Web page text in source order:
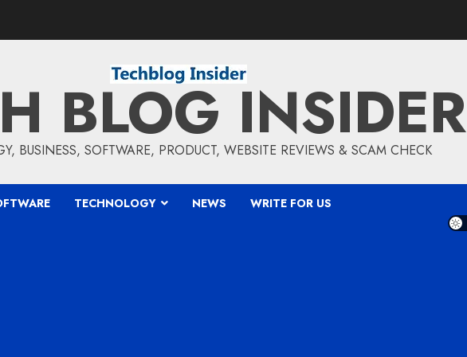
BLOG INSIDER
BUSINESS, SOFTWARE, PRODUCT, WEBSITE REVIEWS & SCAM CHECK
TECHNOLOGY NEWS WRITE FOR US